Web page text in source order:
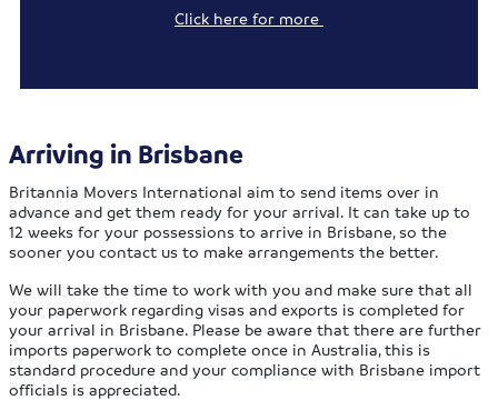
Click here for more
Arriving in Brisbane
Britannia Movers International aim to send items over in
advance and get them ready for your arrival. It can take up to
12 weeks for your possessions to arrive in Brisbane, so the
sooner you contact us to make arrangements the better.
We will take the time to work with you and make sure that all
your paperwork regarding visas and exports is completed for
your arrival in Brisbane. Please be aware that there are further
imports paperwork to complete once in Australia, this is
standard procedure and your compliance with Brisbane import
officials is appreciated.